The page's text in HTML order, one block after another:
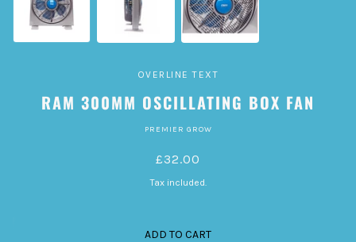
OVERLINE TEXT
RAM 300MM OSCILLATING BOX FAN
PREMIER GROW
£32.00
Tax included.
ADD TO CART